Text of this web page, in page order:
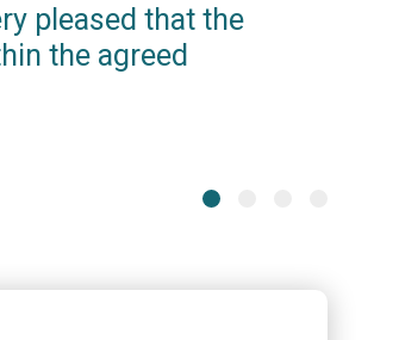
pleased that the
the agreed